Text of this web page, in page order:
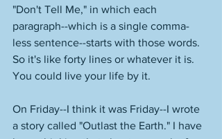
"Don't Tell Me," in which each
paragraph--which is a single comma-
less sentence--starts with those words.
So it's like forty lines or whatever it is.
You could live your life by it.
On Friday--I think it was Friday--I wrote
a story called "Outlast the Earth." I have